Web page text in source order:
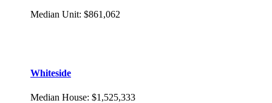
Median Unit: $861,062
Whiteside
Median House: $1,525,333